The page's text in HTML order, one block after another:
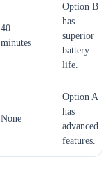
40
minutes
Option B
has
superior
battery
life.
None
Option A
has
advanced
features.